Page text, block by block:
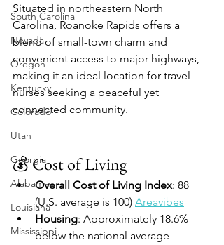
South Carolina
Nevada
Oregon
Kentucky
Colorado
Utah
Georgia
Alabama
Louisiana
Mississippi
Situated in northeastern North
Carolina, Roanoke Rapids offers a
blend of small-town charm and
convenient access to major highways,
making it an ideal location for travel
nurses seeking a peaceful yet
connected community.
💰 Cost of Living
Overall Cost of Living Index: 88
(U.S. average is 100) Areavibes
Housing: Approximately 18.6%
below the national average